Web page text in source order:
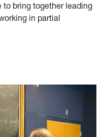
bring together leading
in partial